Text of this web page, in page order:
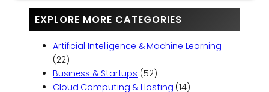
EXPLORE MORE CATEGORIES
Artificial Intelligence & Machine Learning
(22)
Business & Startups (52)
Cloud Computing & Hosting (14)